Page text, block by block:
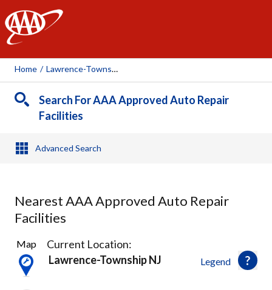
AAA
Home / Lawrence-Township, NJ
Search For AAA Approved Auto Repair
Facilities
Advanced Search
Nearest AAA Approved Auto Repair
Facilities
1
Result
found
Legend
Map
Current Location:
Lawrence-Township NJ